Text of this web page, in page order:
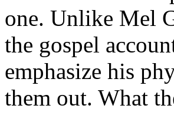
one. Unlike Mel
the gospel
emphasize his
them out. What